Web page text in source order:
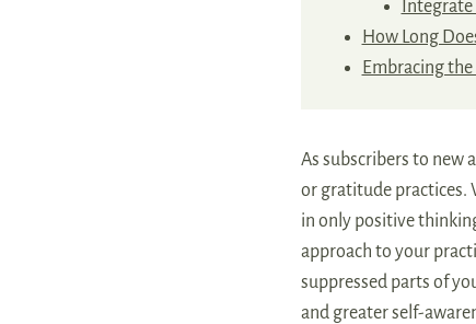
How Long
Embracing
As subscribers to new
or gratitude practices.
in only positive
approach to your
suppressed parts of
and greater self-